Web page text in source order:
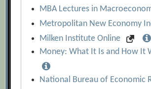
MBA Lectures in
Metropolitan New Economy
Milken Institute Online
Money: What It Is and How It
National Bureau of Economic